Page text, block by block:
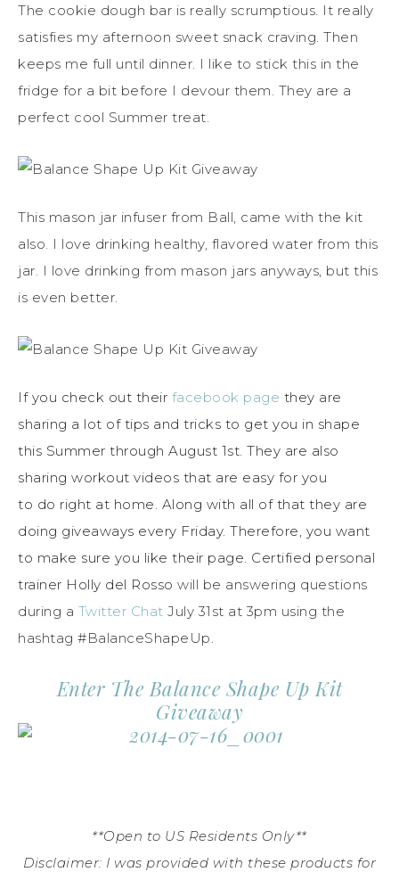
The cookie dough bar is really scrumptious. It really
satisfies my afternoon sweet snack craving. Then
keeps me full until dinner. I like to stick this in the
fridge for a bit before I devour them. They are a
perfect cool Summer treat.
This mason jar infuser from Ball, came with the kit
also. I love drinking healthy, flavored water from this
jar. I love drinking from mason jars anyways, but this
is even better.
If you check out their facebook page they are
sharing a lot of tips and tricks to get you in shape
this Summer through August 1st. They are also
sharing workout videos that are easy for you
to do right at home. Along with all of that they are
doing giveaways every Friday. Therefore, you want
to make sure you like their page. Certified personal
trainer Holly del Rosso will be answering questions
during a Twitter Chat July 31st at 3pm using the
hashtag #BalanceShapeUp.
Enter The Balance Shape Up Kit
Giveaway
**Open to US Residents Only**
Disclaimer: I was provided with these products for